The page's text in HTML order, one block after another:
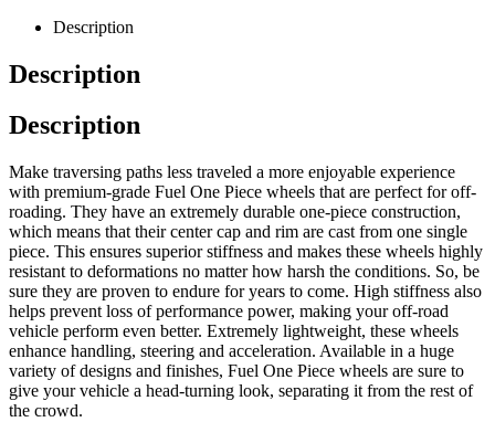
Description
Description
Description
Make traversing paths less traveled a more enjoyable experience
with premium-grade Fuel One Piece wheels that are perfect for off-
roading. They have an extremely durable one-piece construction,
which means that their center cap and rim are cast from one single
piece. This ensures superior stiffness and makes these wheels highly
resistant to deformations no matter how harsh the conditions. So, be
sure they are proven to endure for years to come. High stiffness also
helps prevent loss of performance power, making your off-road
vehicle perform even better. Extremely lightweight, these wheels
enhance handling, steering and acceleration. Available in a huge
variety of designs and finishes, Fuel One Piece wheels are sure to
give your vehicle a head-turning look, separating it from the rest of
the crowd.